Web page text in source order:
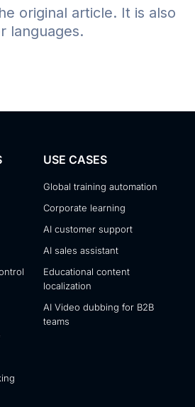
original article. It is also
languages.
USE CASES
Global training automation
Corporate learning
AI customer support
AI sales assistant
Educational content
localization
AI Video dubbing for B2B
teams